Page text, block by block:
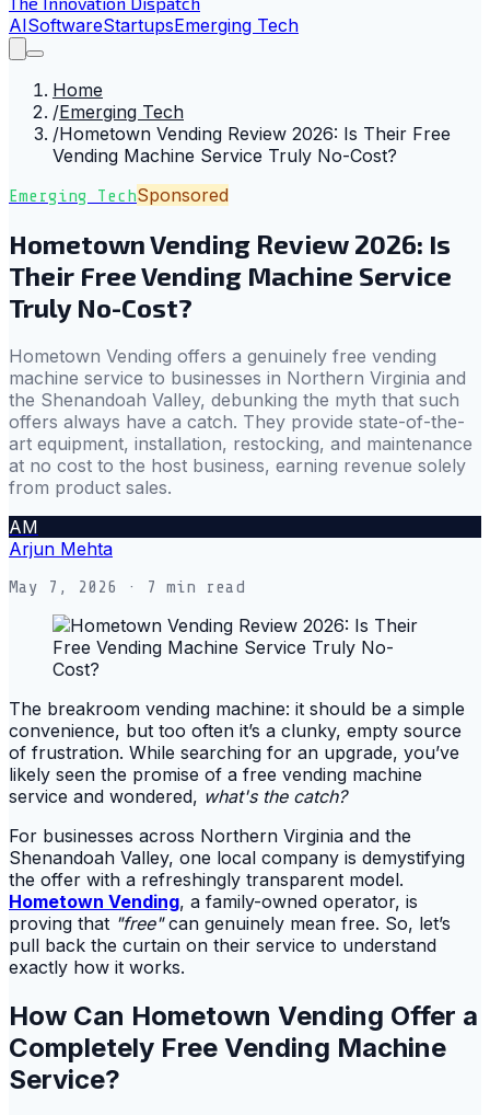
AISoftwareStartupsEmerging Tech
Home
/Emerging Tech
/Hometown Vending Review 2026: Is Their Free
Vending Machine Service Truly No-Cost?
Emerging TechSponsored
Hometown Vending Review 2026: Is
Their Free Vending Machine Service
Truly No-Cost?
Hometown Vending offers a genuinely free vending
machine service to businesses in Northern Virginia and
the Shenandoah Valley, debunking the myth that such
offers always have a catch. They provide state-of-the-
art equipment, installation, restocking, and maintenance
at no cost to the host business, earning revenue solely
from product sales.
AM
Arjun Mehta
May 7, 2026 · 7 min read
The breakroom vending machine: it should be a simple
convenience, but too often it’s a clunky, empty source
of frustration. While searching for an upgrade, you’ve
likely seen the promise of a free vending machine
service and wondered, what's the catch?
For businesses across Northern Virginia and the
Shenandoah Valley, one local company is demystifying
the offer with a refreshingly transparent model.
Hometown Vending, a family-owned operator, is
proving that "free"can genuinely mean free. So, let’s
pull back the curtain on their service to understand
exactly how it works.
How Can Hometown Vending Offer a
Completely Free Vending Machine
Service?